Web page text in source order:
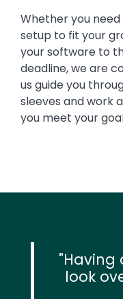
Whether you
setup to fit your
your software to
deadline, we are
us guide you
sleeves and work
you meet your
Having
look